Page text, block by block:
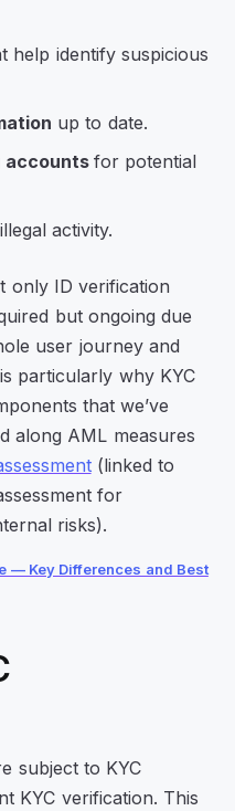
help identify suspicious
up to date.
accounts for potential
activity.
only ID verification
but ongoing due
user journey and
particularly why KYC
that we’ve
along AML measures
(linked to
for
risks).
— Key Differences and Best
subject to KYC
KYC verification. This